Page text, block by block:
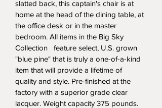
slatted back, this captain's chair is at
home at the head of the dining table, at
the office desk or in the master
bedroom. All items in the Big Sky
Collection   feature select, U.S. grown
"blue pine" that is truly a one-of-a-kind
item that will provide a lifetime of
quality and style. Pre-finished at the
factory with a superior grade clear
lacquer. Weight capacity 375 pounds.